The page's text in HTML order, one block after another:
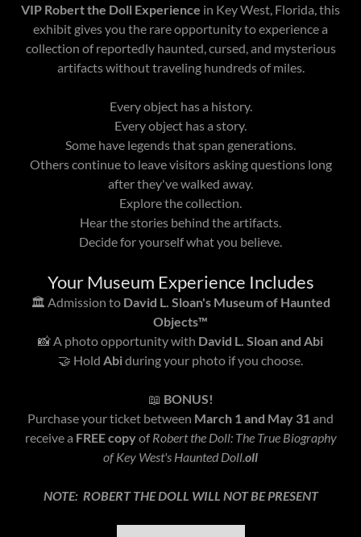
VIP Robert the Doll Experience in Key West, Florida, this
exhibit gives you the rare opportunity to experience a
collection of reportedly haunted, cursed, and mysterious
artifacts without traveling hundreds of miles.
Every object has a history.
Every object has a story.
Some have legends that span generations.
Others continue to leave visitors asking questions long
after they've walked away.
Explore the collection.
Hear the stories behind the artifacts.
Decide for yourself what you believe.
Your Museum Experience Includes
🏛️ Admission to David L. Sloan's Museum of Haunted
Objects™
📸 A photo opportunity with David L. Sloan and Abi
🤝 Hold Abiduring your photo if you choose.
📖 BONUS!
Purchase your ticket between March 1 and May 31and
receive a FREE copyofRobert the Doll: The True Biography
of Key West's Haunted Doll.oll
NOTE: ROBERT THE DOLL WILL NOT BE PRESENT